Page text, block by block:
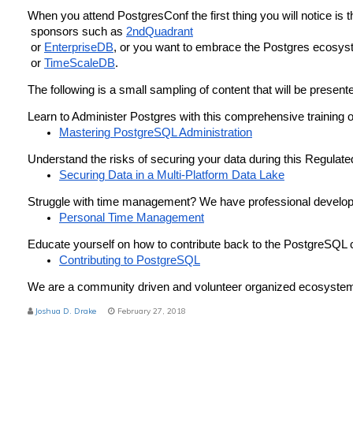
When you attend PostgresConf the first thing you will notice
sponsors such as 2ndQuadrant
or EnterpriseDB, or you want to embrace the Postgres
or TimeScaleDB.
The following is a small sampling of content that will be
Learn to Administer Postgres with this comprehensive training
Mastering PostgreSQL Administration
Understand the risks of securing your data during this
Securing Data in a Multi-Platform Data Lake
Struggle with time management? We have professional
Personal Time Management
Educate yourself on how to contribute back to the PostgreSQL
Contributing to PostgreSQL
We are a community driven and volunteer organized
Joshua D. Drake February 27, 2018